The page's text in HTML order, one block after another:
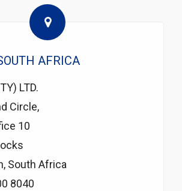
AFRICA
LTD.
Circle,
10
South Africa
8040